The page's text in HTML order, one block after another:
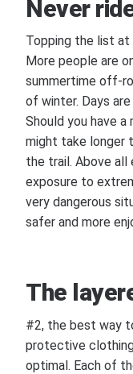
Never
Topping the list at
More people are
summertime off-
of winter. Days
Should you have a
might take longer
the trail. Above all
exposure to
very dangerous
safer and more
The
#2, the best way
protective
optimal. Each of